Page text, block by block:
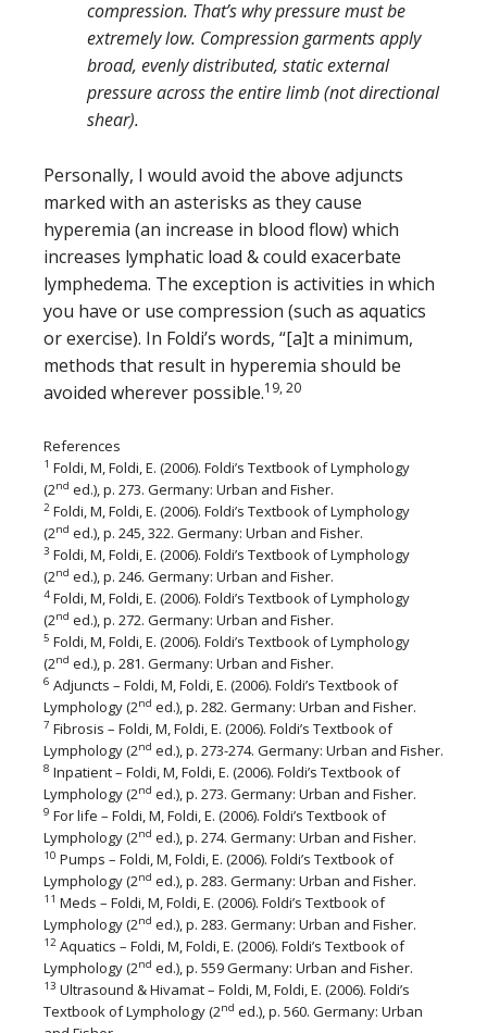
compression. That’s why pressure must be
extremely low. Compression garments apply
broad, evenly distributed, static external
pressure across the entire limb (not directional
shear).
Personally, I would avoid the above adjuncts
marked with an asterisks as they cause
hyperemia (an increase in blood flow) which
increases lymphatic load & could exacerbate
lymphedema. The exception is activities in which
you have or use compression (such as aquatics
or exercise). In Foldi’s words, “[a]t a minimum,
methods that result in hyperemia should be
avoided wherever possible.19, 20
References
1 Foldi, M, Foldi, E. (2006). Foldi’s Textbook of Lymphology
(2nd ed.), p. 273. Germany: Urban and Fisher.
2 Foldi, M, Foldi, E. (2006). Foldi’s Textbook of Lymphology
(2nd ed.), p. 245, 322. Germany: Urban and Fisher.
3 Foldi, M, Foldi, E. (2006). Foldi’s Textbook of Lymphology
(2nd ed.), p. 246. Germany: Urban and Fisher.
4 Foldi, M, Foldi, E. (2006). Foldi’s Textbook of Lymphology
(2nd ed.), p. 272. Germany: Urban and Fisher.
5 Foldi, M, Foldi, E. (2006). Foldi’s Textbook of Lymphology
(2nd ed.), p. 281. Germany: Urban and Fisher.
6 Adjuncts – Foldi, M, Foldi, E. (2006). Foldi’s Textbook of
Lymphology (2nd ed.), p. 282. Germany: Urban and Fisher.
7 Fibrosis – Foldi, M, Foldi, E. (2006). Foldi’s Textbook of
Lymphology (2nd ed.), p. 273-274. Germany: Urban and Fisher.
8 Inpatient – Foldi, M, Foldi, E. (2006). Foldi’s Textbook of
Lymphology (2nd ed.), p. 273. Germany: Urban and Fisher.
9 For life – Foldi, M, Foldi, E. (2006). Foldi’s Textbook of
Lymphology (2nd ed.), p. 274. Germany: Urban and Fisher.
10 Pumps – Foldi, M, Foldi, E. (2006). Foldi’s Textbook of
Lymphology (2nd ed.), p. 283. Germany: Urban and Fisher.
11 Meds – Foldi, M, Foldi, E. (2006). Foldi’s Textbook of
Lymphology (2nd ed.), p. 283. Germany: Urban and Fisher.
12 Aquatics – Foldi, M, Foldi, E. (2006). Foldi’s Textbook of
Lymphology (2nd ed.), p. 559 Germany: Urban and Fisher.
13 Ultrasound & Hivamat – Foldi, M, Foldi, E. (2006). Foldi’s
Textbook of Lymphology (2nd ed.), p. 560. Germany: Urban